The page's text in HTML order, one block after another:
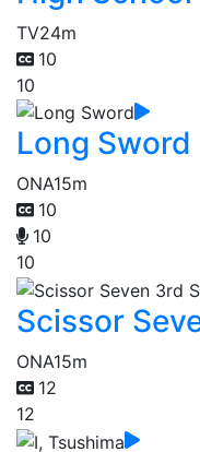
TV24m
10
10
Long Sword
ONA15m
10
10
10
Scissor
ONA15m
12
12